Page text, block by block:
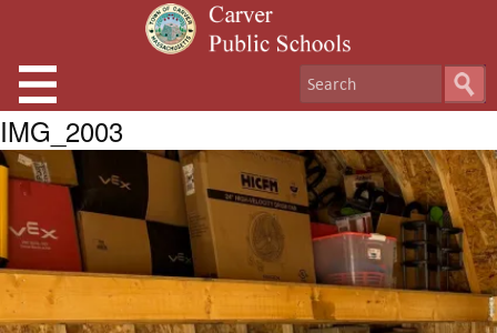
IMG_2003